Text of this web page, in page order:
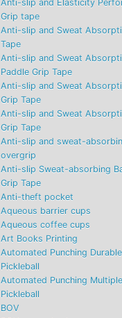
Anti-slip and Elasticity
Grip tape
Anti-slip and Sweat
Tape
Anti-slip and Sweat
Paddle Grip Tape
Anti-slip and Sweat
Grip Tape
Anti-slip and Sweat
Grip Tape
Anti-slip and sweat-
overgrip
Anti-slip Sweat-absorbing
Grip Tape
Anti-theft pocket
Aqueous barrier cups
Aqueous coffee cups
Art Books Printing
Automated Punching
Pickleball
Automated Punching
Pickleball
BOV